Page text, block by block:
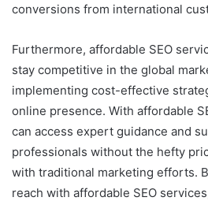
conversions from international
Furthermore, affordable SEO
stay competitive in the global
implementing cost-effective
online presence. With affordable
can access expert guidance and
professionals without the hefty
with traditional marketing efforts.
reach with affordable SEO